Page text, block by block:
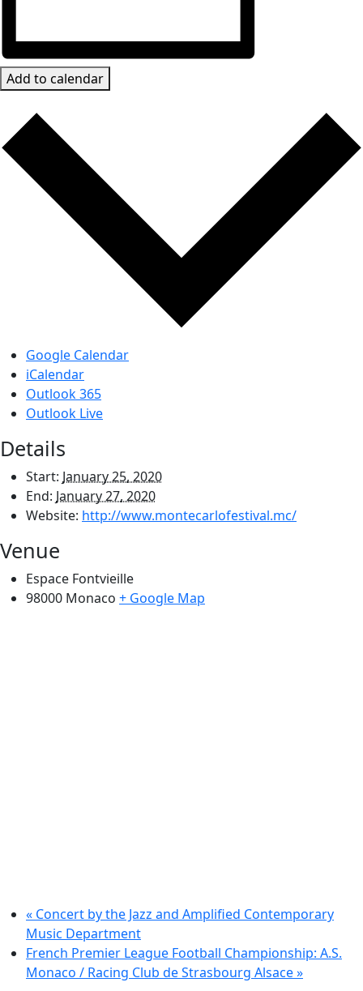
Add to calendar
Google Calendar
iCalendar
Outlook 365
Outlook Live
Details
Start: January 25, 2020
End: January 27, 2020
Website: http://www.montecarlofestival.mc/
Venue
Espace Fontvieille
98000 Monaco + Google Map
« Concert by the Jazz and Amplified Contemporary
Music Department
French Premier League Football Championship: A.S.
Monaco / Racing Club de Strasbourg Alsace»